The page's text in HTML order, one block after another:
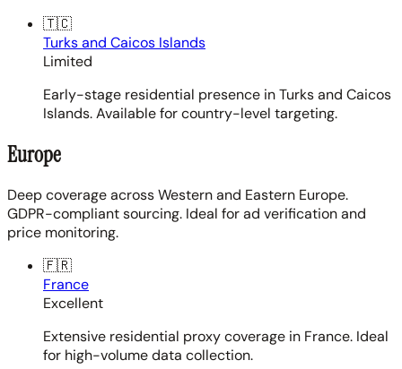
🇹🇨
Turks and Caicos Islands
Limited
Early-stage residential presence in Turks and Caicos
Islands. Available for country-level targeting.
Europe
Deep coverage across Western and Eastern Europe.
GDPR-compliant sourcing. Ideal for ad verification and
price monitoring.
🇫🇷
France
Excellent
Extensive residential proxy coverage in France. Ideal
for high-volume data collection.